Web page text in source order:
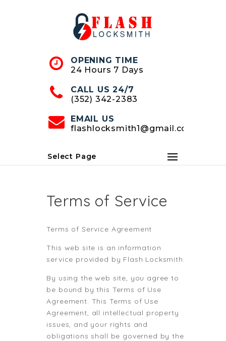
OPENING TIME
24 Hours 7 Days
CALL US 24/7
(352) 342-2383
EMAIL US
flashlocksmith1@gmail.com
Select Page
Terms of Service
Terms of Service Agreement
This web site is an information
service provided by Flash Locksmith.
By using the web site, you agree to
be bound by this Terms of Use
Agreement. This Terms of Use
Agreement, all intellectual property
issues, and your rights and
obligations shall be governed by the